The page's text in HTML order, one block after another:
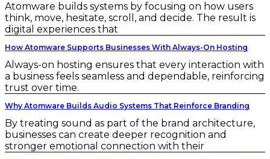
Atomware builds systems by focusing on how users
think, move, hesitate, scroll, and decide. The result is
digital experiences that
How Atomware Supports Businesses With Always-On Hosting
Always-on hosting ensures that every interaction with
a business feels seamless and dependable, reinforcing
trust over time.
Why Atomware Builds Audio Systems That Reinforce Branding
By treating sound as part of the brand architecture,
businesses can create deeper recognition and
stronger emotional connection with their